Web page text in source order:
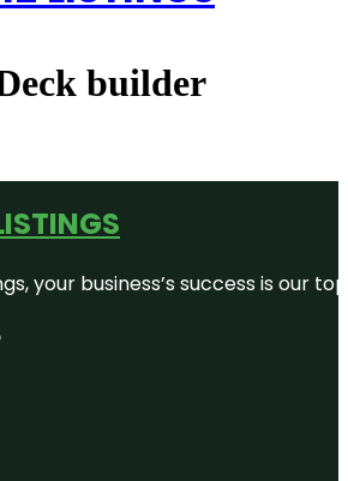
builder
your business’s success is